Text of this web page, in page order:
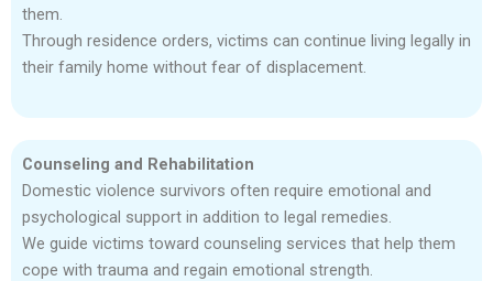
them.
Through residence orders, victims can continue living legally in
their family home without fear of displacement.
Counseling and Rehabilitation
Domestic violence survivors often require emotional and
psychological support in addition to legal remedies.
We guide victims toward counseling services that help them
cope with trauma and regain emotional strength.